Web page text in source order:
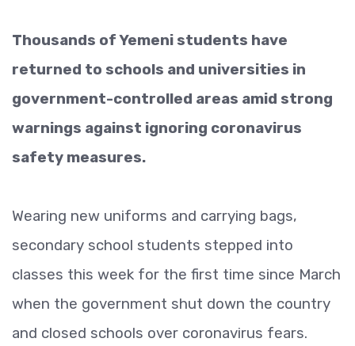
Thousands of Yemeni students have
returned to schools and universities in
government-controlled areas amid strong
warnings against ignoring coronavirus
safety measures.
Wearing new uniforms and carrying bags,
secondary school students stepped into
classes this week for the first time since March
when the government shut down the country
and closed schools over coronavirus fears.